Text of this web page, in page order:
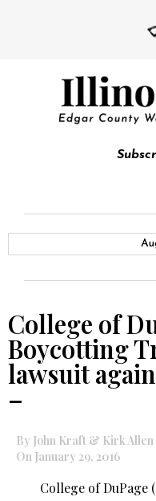
College of
Boycotting
lawsuit
–
By John Kraft & Kirk Allen
On January 29, 2016
College of DuPage